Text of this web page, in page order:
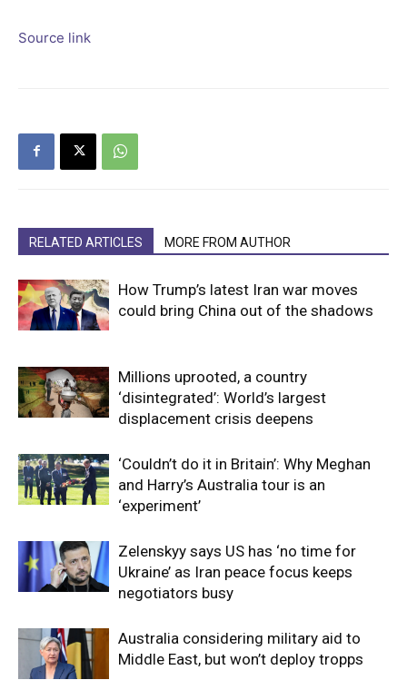
Source link
RELATED ARTICLES MORE FROM AUTHOR
How Trump’s latest Iran war moves
could bring China out of the shadows
Millions uprooted, a country
‘disintegrated’: World’s largest
displacement crisis deepens
‘Couldn’t do it in Britain’: Why Meghan
and Harry’s Australia tour is an
‘experiment’
Zelenskyy says US has ‘no time for
Ukraine’ as Iran peace focus keeps
negotiators busy
Australia considering military aid to
Middle East, but won’t deploy tropps